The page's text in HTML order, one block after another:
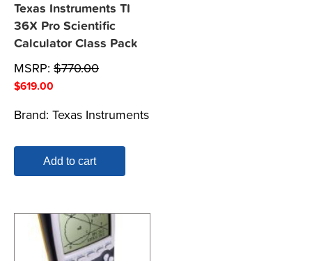
Texas Instruments TI
36X Pro Scientific
Calculator Class Pack
MSRP: $770.00
$619.00
Brand: Texas Instruments
Add to cart